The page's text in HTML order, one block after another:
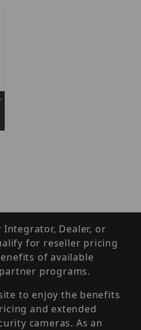
Integrator, Dealer, or
for reseller pricing
of available
programs.
to enjoy the benefits
and extended
cameras. As an